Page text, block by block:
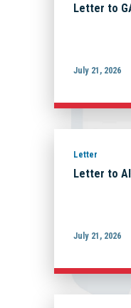
Letter to
July 21, 2026
Letter
Letter to
July 21, 2026